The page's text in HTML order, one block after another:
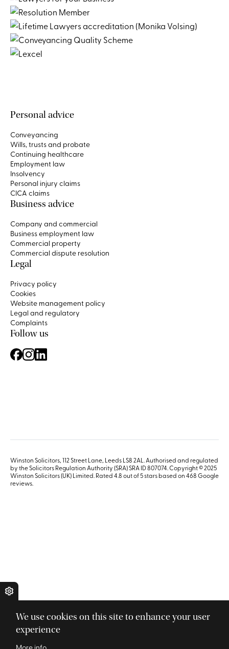
Personal advice
Conveyancing
Wills, trusts and probate
Continuing healthcare
Employment law
Insolvency
Personal injury claims
CICA claims
Business advice
Company and commercial
Business employment law
Commercial property
Commercial dispute resolution
Legal
Privacy policy
Cookies
Website management policy
Legal and regulatory
Complaints
Follow us
Winston Solicitors, 112 Street Lane, Leeds LS8 2AL. Authorised and regulated
by the Solicitors Regulation Authority (SRA) SRA ID 807074. Copyright © 2025
Winston Solicitors (UK) Limited. Rated 4.8 out of 5 stars based on 468Google
reviews.
We use cookies on this site to enhance your user
experience